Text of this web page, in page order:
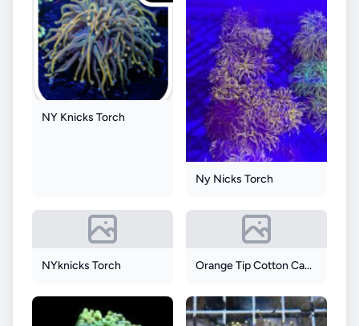
NY Knicks Torch
Ny Nicks Torch
NYknicks Torch Orange Tip Cotton Candy Torch